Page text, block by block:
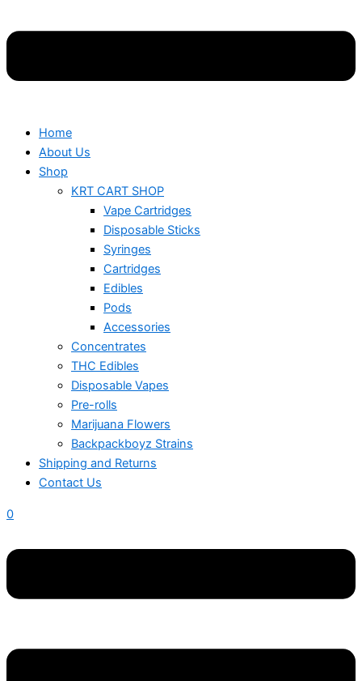
Home
About Us
Shop
KRT CART SHOP
Vape Cartridges
Disposable Sticks
Syringes
Cartridges
Edibles
Pods
Accessories
Concentrates
THC Edibles
Disposable Vapes
Pre-rolls
Marijuana Flowers
Backpackboyz Strains
Shipping and Returns
Contact Us
0